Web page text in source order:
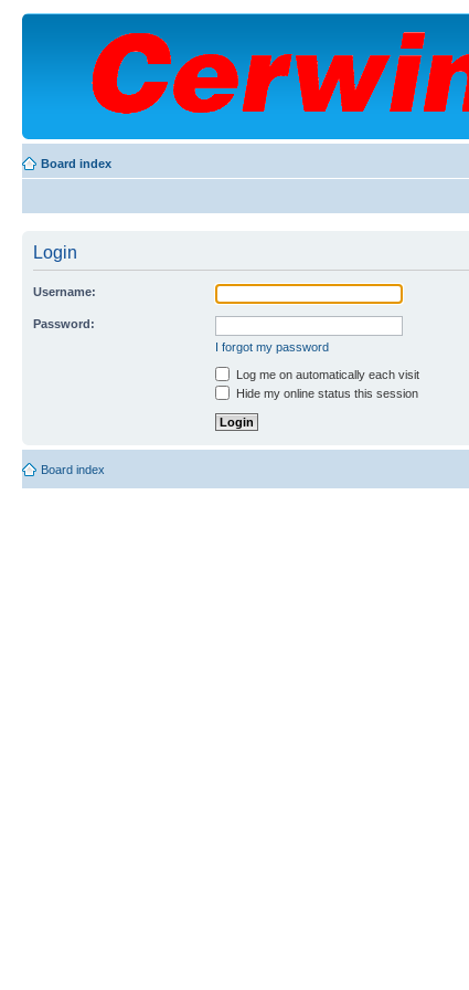
Board index
Login
Username:
Password:
I forgot my password
Log me on automatically each visit
Hide my online status this session
Board index